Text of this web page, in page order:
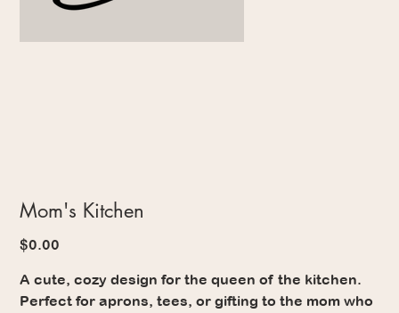
Mom's Kitchen
Price
$0.00
A cute, cozy design for the queen of the kitchen.
Perfect for aprons, tees, or gifting to the mom who